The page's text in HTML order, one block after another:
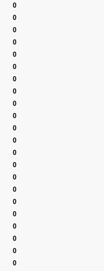
0
0
0
0
0
0
0
0
0
0
0
0
0
0
0
0
0
0
0
0
0
0